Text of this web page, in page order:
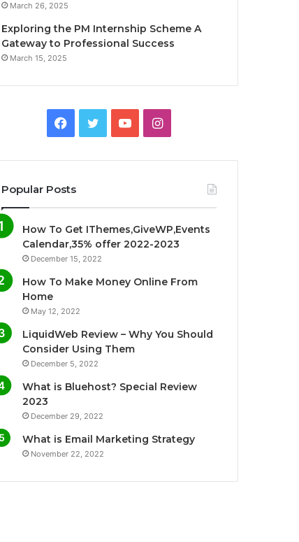
March 26, 2025
Exploring the PM Internship Scheme A
Gateway to Professional Success
March 15, 2025
e
b
o
k
t
t
e
T
u
I
t
a
Popular Posts
How To Get IThemes,GiveWP,Events
Calendar,35% offer 2022-2023
December 15, 2022
How To Make Money Online From
Home
May 12, 2022
LiquidWeb Review – Why You Should
Consider Using Them
December 5, 2022
What is Bluehost? Special Review
2023
December 29, 2022
What is Email Marketing Strategy
November 22, 2022